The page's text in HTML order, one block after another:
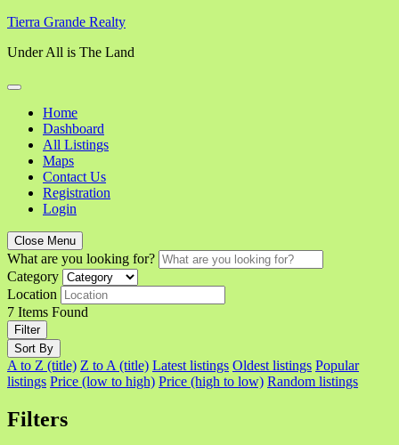
Skip
content
Tierra Grande Realty
Under All is The Land
Home
Dashboard
All Listings
Maps
Contact Us
Registration
Login
Close Menu
What are you looking for?
Category
Location
7 Items Found
Filter
Sort By
A to Z (title) Z to A (title) Latest listings Oldest listings Popular
listings Price (low to high) Price (high to low) Random listings
Filters